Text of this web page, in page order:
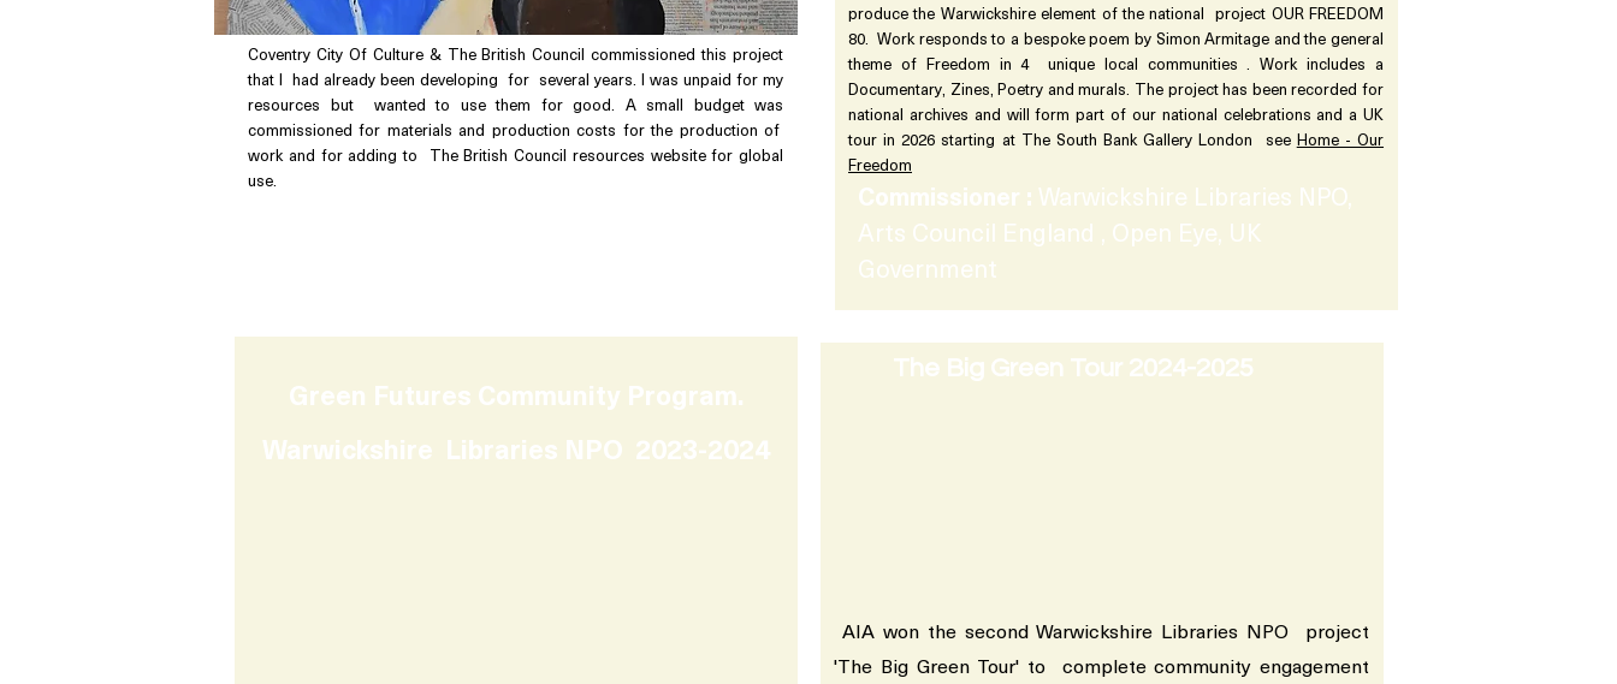
Coventry City Of Culture & The British Council commissioned this project
that I had already been developing for several years. I was unpaid for my
resources but wanted to use them for good. A small budget was
commissioned for materials and production costs for the production of
work and for adding to The British Council resources website for global
use.
produce the Warwickshire element of the national project OUR FREEDOM
80. Work responds to a bespoke poem by Simon Armitage and the general
theme of Freedom in 4 unique local communities . Work includes a
Documentary, Zines, Poetry and murals. The project has been recorded for
national archives and will form part of our national celebrations and a UK
tour in 2026 starting at The South Bank Gallery London see Home - Our
Freedom
Commissioner : Warwickshire Libraries NPO,
Arts Council England , Open Eye, UK
Government
Green Futures Community Program.
Warwickshire Libraries NPO 2023-2024
The Big Green Tour 2024-2025
AIA won the second Warwickshire Libraries NPO project
'The Big Green Tour' to complete community engagement